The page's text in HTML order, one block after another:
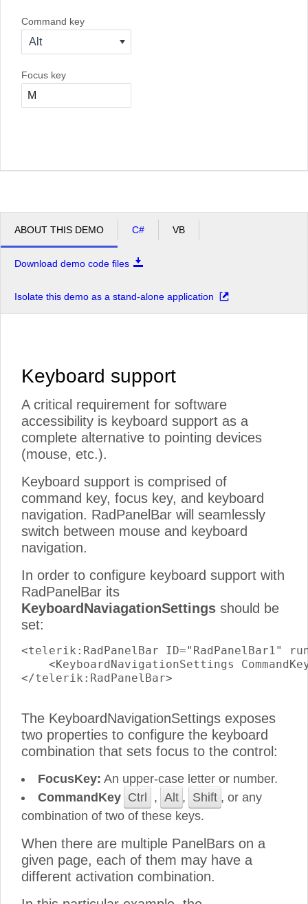
Command key
Alt
Focus key
ABOUT THIS DEMO C# VB
Download demo code files
Isolate this demo as a stand-alone application
Keyboard support
A critical requirement for software
accessibility is keyboard support as a
complete alternative to pointing devices
(mouse, etc.).
Keyboard support is comprised of
command key, focus key, and keyboard
navigation. RadPanelBar will seamlessly
switch between mouse and keyboard
navigation.
In order to configure keyboard support with
RadPanelBar its
KeyboardNaviagationSettings should be
set:
<telerik:RadPanelBar ID="RadPanelBar1"
<KeyboardNavigationSettings
</telerik:RadPanelBar>
The KeyboardNavigationSettings exposes
two properties to configure the keyboard
combination that sets focus to the control:
FocusKey: An upper-case letter or number.
CommandKey Ctrl , Alt , Shift , or any
combination of two of these keys.
When there are multiple PanelBars on a
given page, each of them may have a
different activation combination.